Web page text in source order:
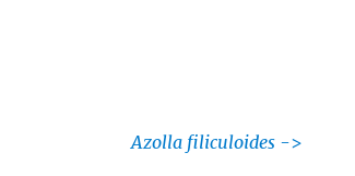
Azolla filiculoides->